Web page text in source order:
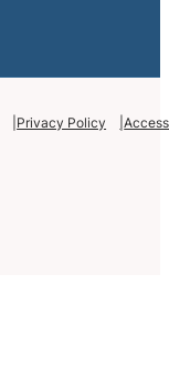
Privacy Policy